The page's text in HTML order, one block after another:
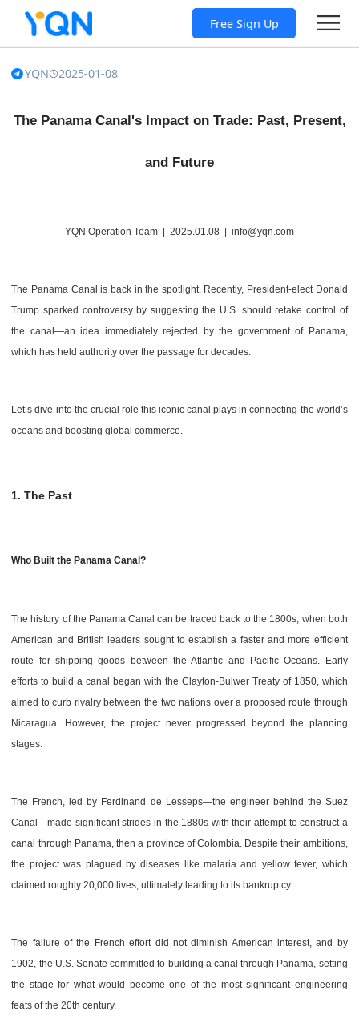
Free Sign Up
YQN 2025-01-08
The Panama Canal's Impact on Trade: Past, Present,
and Future
YQN Operation Team | 2025.01.08 | info@yqn.com
The Panama Canal is back in the spotlight. Recently, President-elect Donald
Trump sparked controversy by suggesting the U.S. should retake control of
the canal—an idea immediately rejected by the government of Panama,
which has held authority over the passage for decades.
Let’s dive into the crucial role this iconic canal plays in connecting the world’s
oceans and boosting global commerce.
1. The Past
Who Built the Panama Canal?
The history of the Panama Canal can be traced back to the 1800s, when both
American and British leaders sought to establish a faster and more efficient
route for shipping goods between the Atlantic and Pacific Oceans. Early
efforts to build a canal began with the Clayton-Bulwer Treaty of 1850, which
aimed to curb rivalry between the two nations over a proposed route through
Nicaragua. However, the project never progressed beyond the planning
stages.
The French, led by Ferdinand de Lesseps—the engineer behind the Suez
Canal—made significant strides in the 1880s with their attempt to construct a
canal through Panama, then a province of Colombia. Despite their ambitions,
the project was plagued by diseases like malaria and yellow fever, which
claimed roughly 20,000 lives, ultimately leading to its bankruptcy.
The failure of the French effort did not diminish American interest, and by
1902, the U.S. Senate committed to building a canal through Panama, setting
the stage for what would become one of the most significant engineering
feats of the 20th century.